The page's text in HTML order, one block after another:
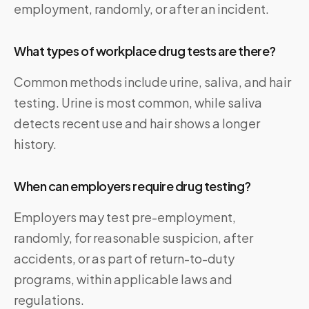
employment, randomly, or after an incident.
What types of workplace drug tests are there?
Common methods include urine, saliva, and hair
testing. Urine is most common, while saliva
detects recent use and hair shows a longer
history.
When can employers require drug testing?
Employers may test pre-employment,
randomly, for reasonable suspicion, after
accidents, or as part of return-to-duty
programs, within applicable laws and
regulations.